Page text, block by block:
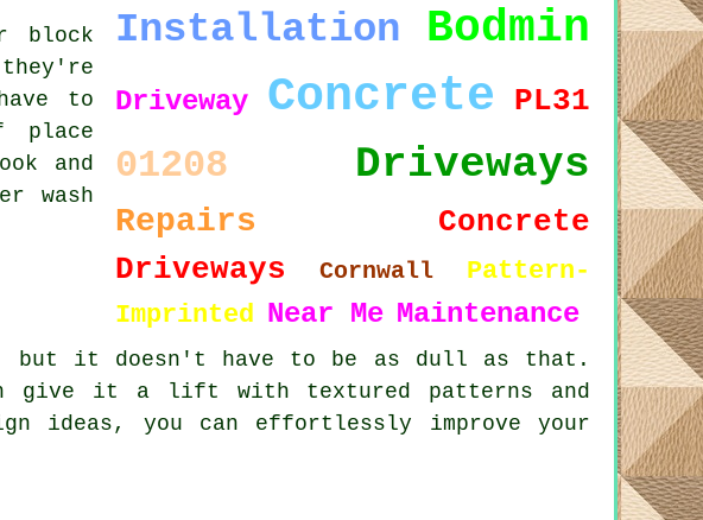
Installation Bodmin
Driveway Concrete PL31
01208 Driveways
Repairs
Concrete
Driveways
Cornwall
Pattern-
Imprinted Near Me Maintenance
block
to
place
and
wash
but it doesn't have to be as dull as that.
give it a lift with textured patterns and
ideas, you can effortlessly improve your